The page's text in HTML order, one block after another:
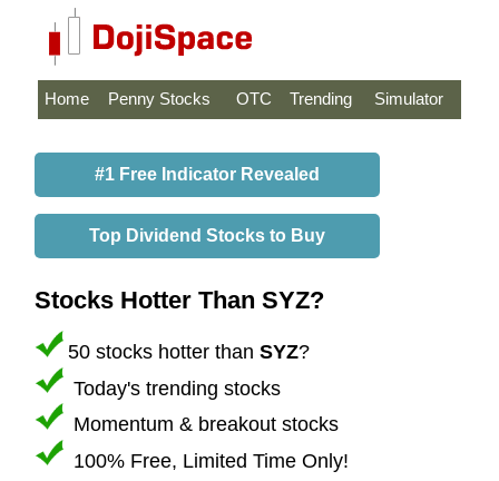
Home Penny Stocks OTC Trending Simulator
#1 Free Indicator Revealed
Top Dividend Stocks to Buy
Stocks Hotter Than SYZ?
50 stocks hotter than SYZ?
Today's trending stocks
Momentum & breakout stocks
100% Free, Limited Time Only!